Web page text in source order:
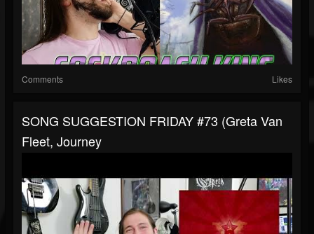
Comments Likes
SONG SUGGESTION FRIDAY #73 (Greta Van
Fleet, Journey